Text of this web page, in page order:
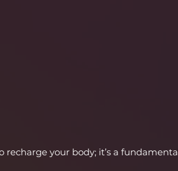
recharge your body; it’s a